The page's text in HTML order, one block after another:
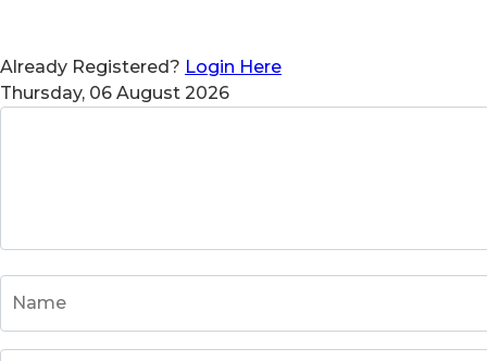
Already Registered? Login Here
Thursday, 06 August 2026